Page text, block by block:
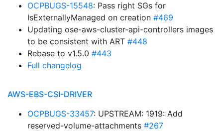
OCPBUGS-15548: Pass right SGs for
IsExternallyManaged on creation #469
Updating ose-aws-cluster-api-controllers images
to be consistent with ART #448
Rebase to v1.5.0 #443
Full changelog
AWS-EBS-CSI-DRIVER
OCPBUGS-33457: UPSTREAM: 1919: Add
reserved-volume-attachments #267